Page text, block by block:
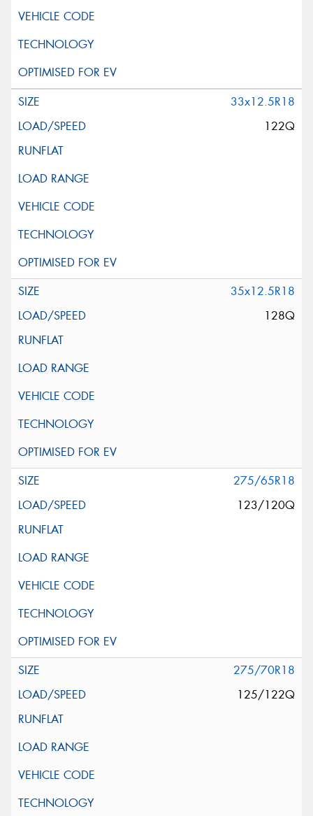
33x12.5R18
122Q
35x12.5R18
128Q
275/65R18
123/120Q
275/70R18
125/122Q